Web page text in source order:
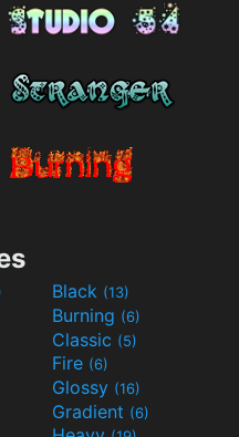
Black (13)
Burning (6)
Classic (5)
Fire (6)
Glossy (16)
Gradient (6)